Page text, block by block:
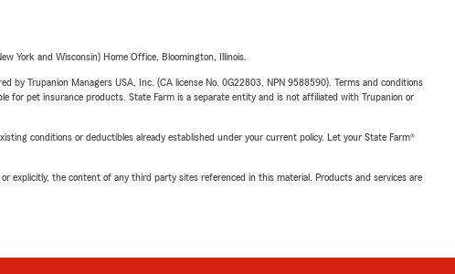
York and Wisconsin) Home Office, Bloomington, Illinois.
by Trupanion Managers USA, Inc. (CA license No. 0G22803, NPN 9588590). Terms and conditions
for pet insurance products. State Farm is a separate entity and is not affiliated with Trupanion or
conditions or deductibles already established under your current policy. Let your State Farm®
explicitly, the content of any third party sites referenced in this material. Products and services are